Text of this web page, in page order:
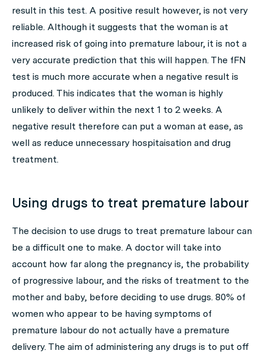
result in this test. A positive result however, is not very
reliable. Although it suggests that the woman is at
increased risk of going into premature labour, it is not a
very accurate prediction that this will happen. The fFN
test is much more accurate when a negative result is
produced. This indicates that the woman is highly
unlikely to deliver within the next 1 to 2 weeks. A
negative result therefore can put a woman at ease, as
well as reduce unnecessary hospitaisation and drug
treatment.
Using drugs to treat premature labour
The decision to use drugs to treat premature labour can
be a difficult one to make. A doctor will take into
account how far along the pregnancy is, the probability
of progressive labour, and the risks of treatment to the
mother and baby, before deciding to use drugs. 80% of
women who appear to be having symptoms of
premature labour do not actually have a premature
delivery. The aim of administering any drugs is to put off